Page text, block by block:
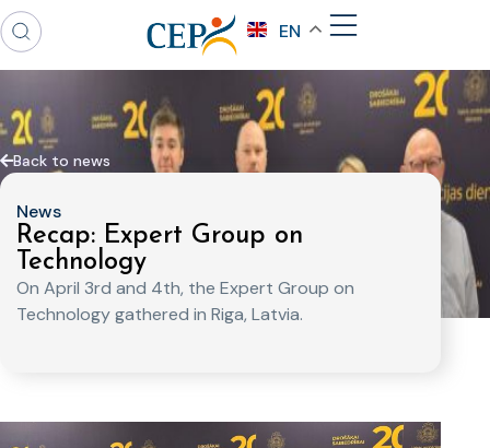
EN
Back to news
News
Recap: Expert Group on
Technology
On April 3rd and 4th, the Expert Group on
Technology gathered in Riga, Latvia.